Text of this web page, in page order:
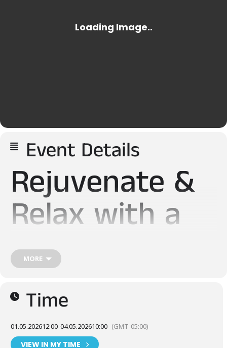
Event Details
Rejuvenate &
Relax with a
Saunacation
expanded lineup of mobile saunas.
Cold plunge in the World’s Coldest Lake – Lake Superior, and
local food vendors while enjoying the rhythms of live music.
Between sauna sessions, you can dive deeper into the world
MORE
Time
01.05.202612:00-04.05.202610:00 (GMT-05:00)
VIEW IN MY TIME